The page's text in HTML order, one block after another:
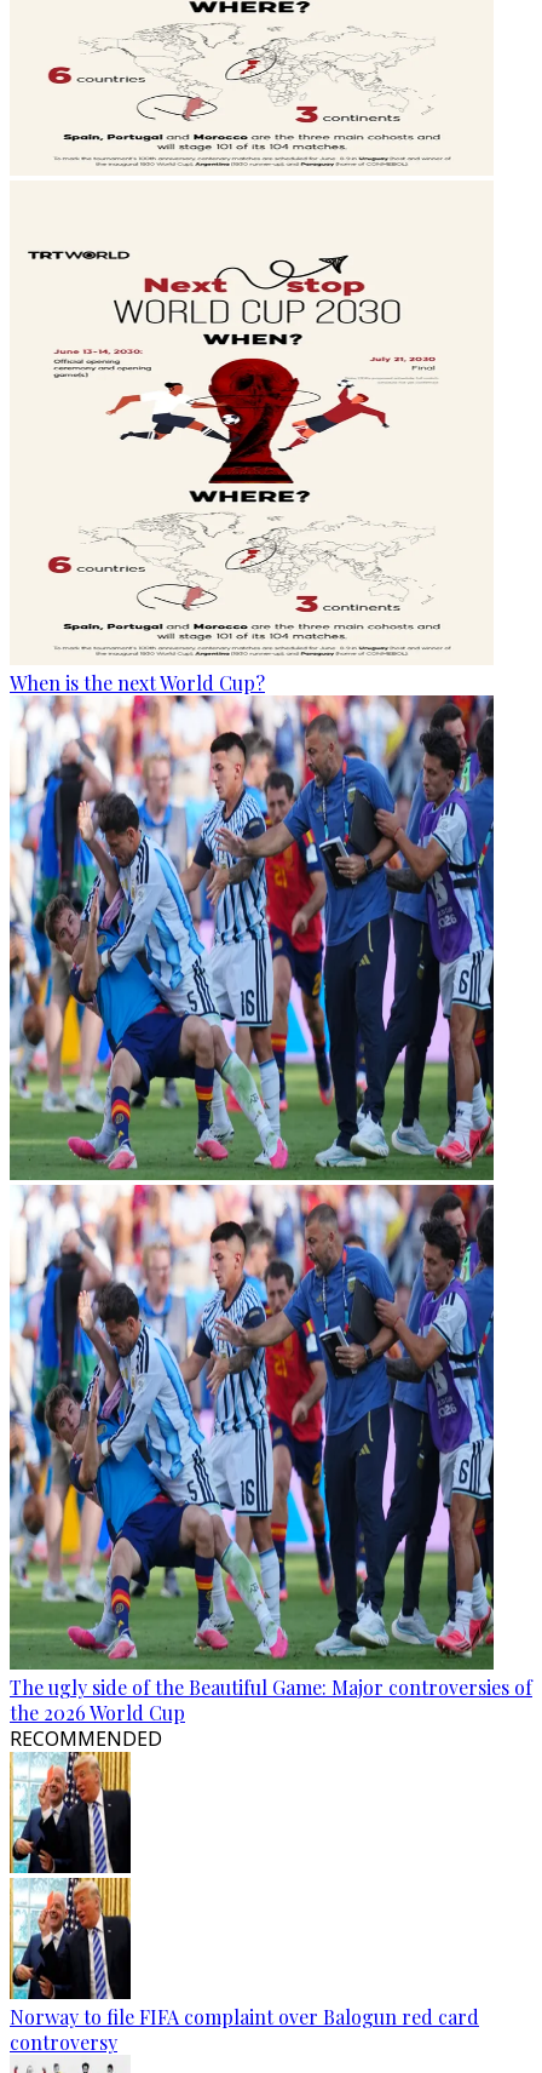
When is the next World Cup?
The ugly side of the Beautiful Game: Major controversies of
the 2026 World Cup
RECOMMENDED
Norway to file FIFA complaint over Balogun red card
controversy